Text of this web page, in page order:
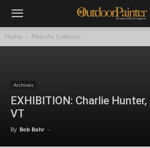
Home Plein Air Collector
Archives
EXHIBITION: Charlie
VT
By Bob Bahr -